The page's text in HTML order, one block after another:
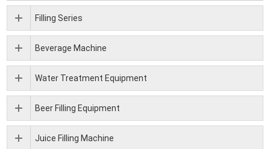
Filling Series
Beverage Machine
Water Treatment Equipment
Beer Filling Equipment
Juice Filling Machine